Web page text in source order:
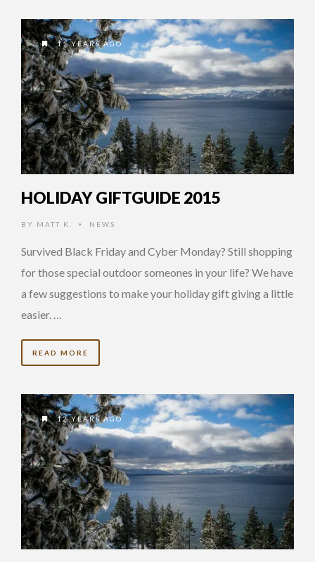
11 YEARS AGO
HOLIDAY GIFTGUIDE 2015
BY MATT K. • NEWS
Survived Black Friday and Cyber Monday? Still shopping
for those special outdoor someones in your life? We have
a few suggestions to make your holiday gift giving a little
easier. …
READ MORE
12 YEARS AGO